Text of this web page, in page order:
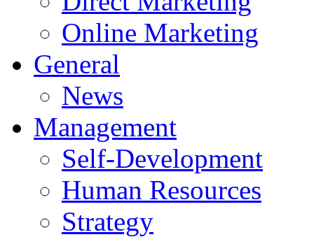
Online Marketing
General
News
Management
Self-Development
Human Resources
Strategy